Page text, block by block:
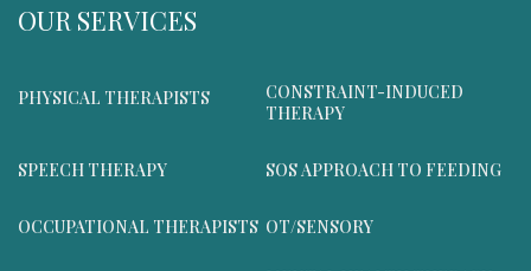
OUR SERVICES
PHYSICAL THERAPISTS
CONSTRAINT-INDUCED
THERAPY
SPEECH THERAPY SOS APPROACH TO FEEDING
OCCUPATIONAL THERAPISTS OT/SENSORY